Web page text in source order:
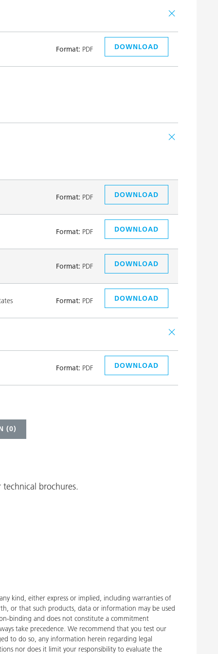
Format: PDF DOWNLOAD
Format: PDF DOWNLOAD
Format: PDF DOWNLOAD
Format: PDF DOWNLOAD
Format: PDF DOWNLOAD
Format: PDF DOWNLOAD
(0)
brochures.
kind, either express or implied, including warranties of
or that such products, data or information may be used
binding and does not constitute a commitment
take precedence. We recommend that you test our
to do so, any information herein regarding legal
nor does it limit your responsibility to evaluate the